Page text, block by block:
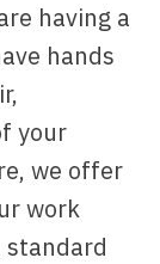
having a
hands
your
we offer
work
standard